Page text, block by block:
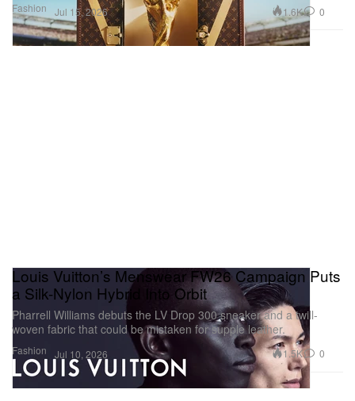
Fashion Jul 15, 2026 1.6K 0
Fashion
Louis Vuitton’s Menswear FW26 Campaign Puts
a Silk-Nylon Hybrid Into Orbit
Pharrell Williams debuts the LV Drop 300 sneaker and a twill-
woven fabric that could be mistaken for supple leather.
Jul 10, 2026 1.5K 0